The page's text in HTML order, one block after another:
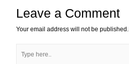
Leave a Comment
Your email address will not be published.